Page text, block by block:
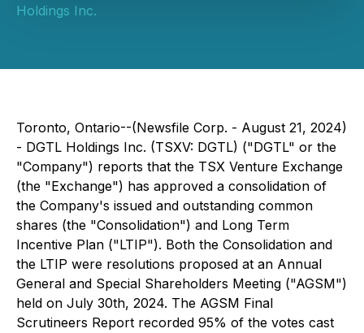
Holdings Inc.
Toronto, Ontario--(Newsfile Corp. - August 21, 2024)
- DGTL Holdings Inc. (TSXV: DGTL) ("DGTL" or the
"Company") reports that the TSX Venture Exchange
(the "Exchange") has approved a consolidation of
the Company's issued and outstanding common
shares (the "Consolidation") and Long Term
Incentive Plan ("LTIP"). Both the Consolidation and
the LTIP were resolutions proposed at an Annual
General and Special Shareholders Meeting ("AGSM")
held on July 30th, 2024. The AGSM Final
Scrutineers Report recorded 95% of the votes cast